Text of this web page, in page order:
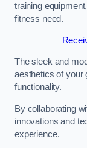
training
fitness need.
The sleek and
aesthetics of your
functionality.
By collaborating
innovations and
experience.